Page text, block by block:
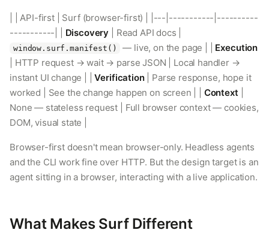
| | API-first | Surf (browser-first) | |---|-----------|----------
-----------| | Discovery | Read API docs |
window.surf.manifest() — live, on the page | | Execution
| HTTP request → wait → parse JSON | Local handler →
instant UI change | |Verification| Parse response, hope it
worked | See the change happen on screen | | Context|
None — stateless request | Full browser context — cookies,
DOM, visual state |
Browser-first doesn't mean browser-only. Headless agents
and the CLI work fine over HTTP. But the design target is an
agent sitting in a browser, interacting with a live application.
What Makes Surf Different